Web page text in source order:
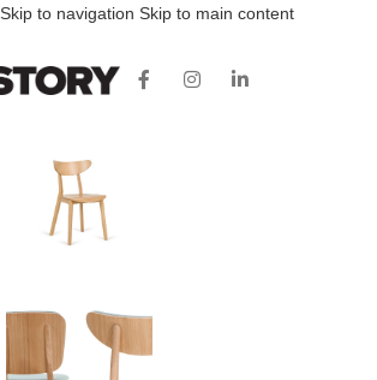
Skip to navigation Skip to main content